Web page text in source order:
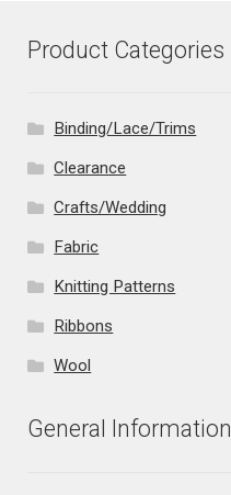
Product Categories
Binding/Lace/Trims
Clearance
Crafts/Wedding
Fabric
Knitting Patterns
Ribbons
Wool
General Information